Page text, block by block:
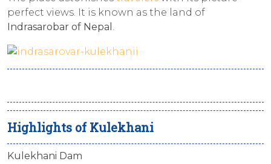
perfect views. It is known as the land of
Indrasarobar of Nepal .
Highlights of Kulekhani
Kulekhani Dam